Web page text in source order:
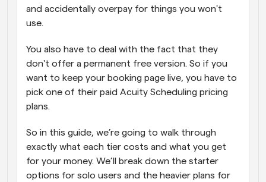
and accidentally overpay for things you won't
use.
You also have to deal with the fact that they
don't offer a permanent free version. So if you
want to keep your booking page live, you have to
pick one of their paid Acuity Scheduling pricing
plans.
So in this guide, we’re going to walk through
exactly what each tier costs and what you get
for your money. We’ll break down the starter
options for solo users and the heavier plans for